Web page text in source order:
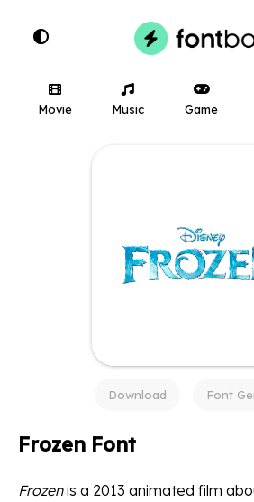
Movie Music Game
Download Font
Frozen Font
Frozenis a 2013 animated film